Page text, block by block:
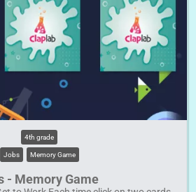
4th grade
Jobs Memory Game
- Memory Game